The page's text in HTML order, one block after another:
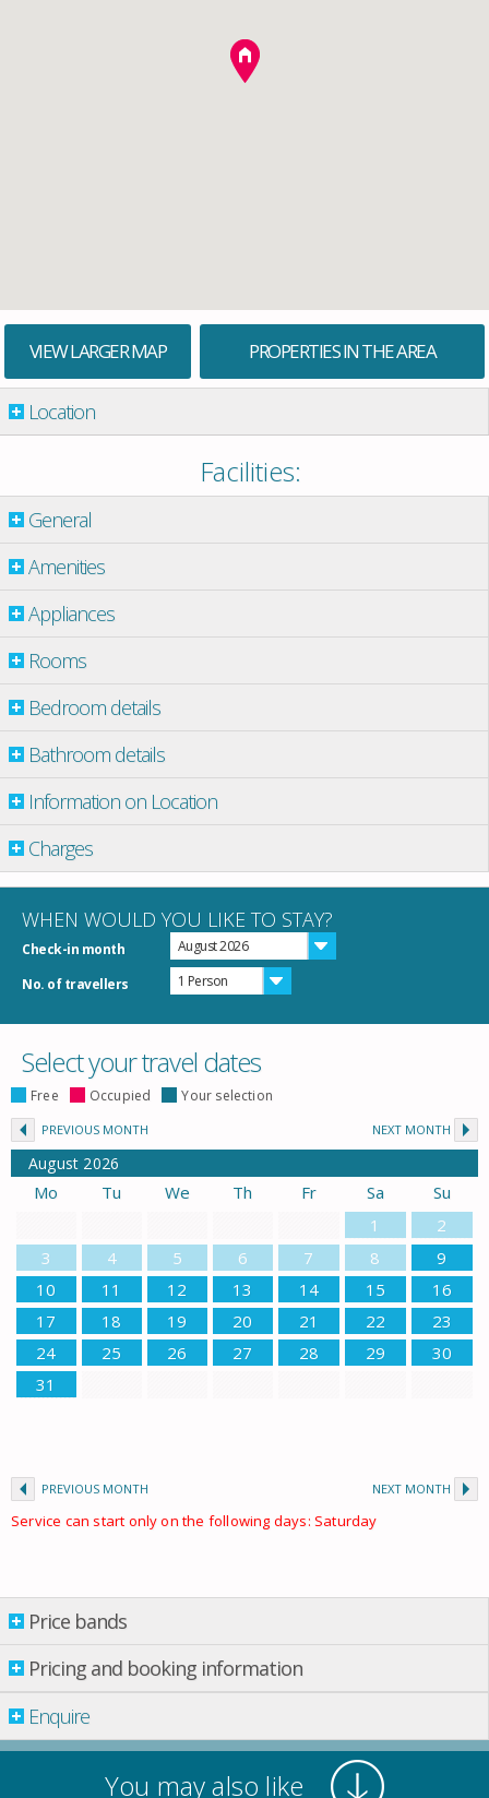
VIEW LARGER MAP PROPERTIES IN THE AREA
Location
Facilities:
General
Amenities
Appliances
Rooms
Bedroom details
Bathroom details
Information on Location
Charges
WHEN WOULD YOU LIKE TO STAY?
Check-in month August 2026
No. of travellers 1 Person
Select your travel dates
Free Occupied Your selection
PREVIOUS MONTH NEXT MONTH
August 2026
Mo Tu We Th Fr Sa
Su
1
2
3
4 5 6 7 8
9
10
11 12 13 14 15
16
17
18 19 20 21 22
23
24
25 26 27 28 29
30
31
PREVIOUS MONTH NEXT MONTH
Service can start only on the following days: Saturday
Price bands
Price bands
13 May - 03 June
£ 79.00
10 June
Pricing and booking information
Enquire
You may also like